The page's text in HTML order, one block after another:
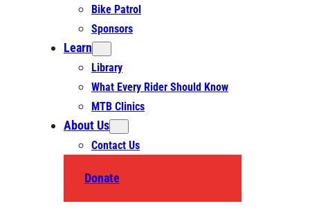
Bike Patrol
Sponsors
Learn
Library
What Every Rider Should Know
MTB Clinics
About Us
Contact Us
Donate